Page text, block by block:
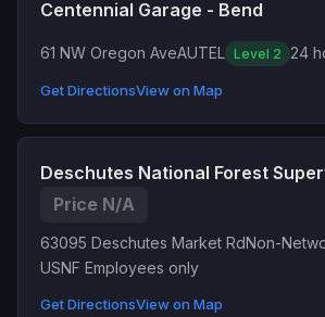
Centennial Garage - Bend
61 NW Oregon AveAUTEL Level 2 24
Get DirectionsView on Map
Deschutes National Forest
Price N/A
63095 Deschutes Market RdNon-
USNF Employees only
Get DirectionsView on Map